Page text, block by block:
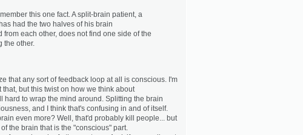
this one fact. A split-brain patient, a
had the two halves of his brain
from each other, does not find one side of the
the other.
that any sort of feedback loop at all is conscious. I'm
but this twist on how we think about
hard to wrap the mind around. Splitting the brain
and I think that's confusing in and of itself.
even more? Well, that'd probably kill people... but
the brain that is the "conscious" part.